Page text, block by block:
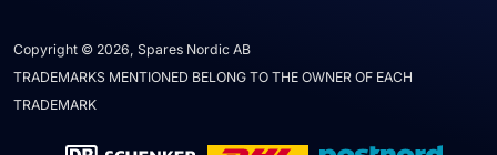
Copyright © 2026, Spares Nordic AB
TRADEMARKS MENTIONED BELONG TO THE OWNER OF EACH
TRADEMARK